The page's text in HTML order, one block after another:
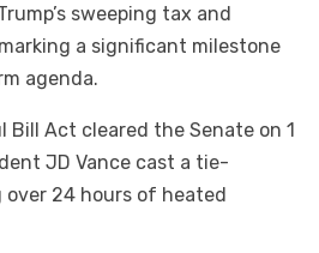
sweeping tax and
a significant milestone
agenda.
Bill Act cleared the Senate on 1
JD Vance cast a tie-
over 24 hours of heated